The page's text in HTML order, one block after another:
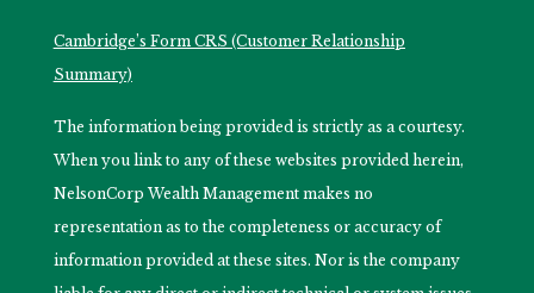
Cambridge’s Form CRS (Customer Relationship
Summary)
The information being provided is strictly as a courtesy.
When you link to any of these websites provided herein,
NelsonCorp Wealth Management makes no
representation as to the completeness or accuracy of
information provided at these sites. Nor is the company